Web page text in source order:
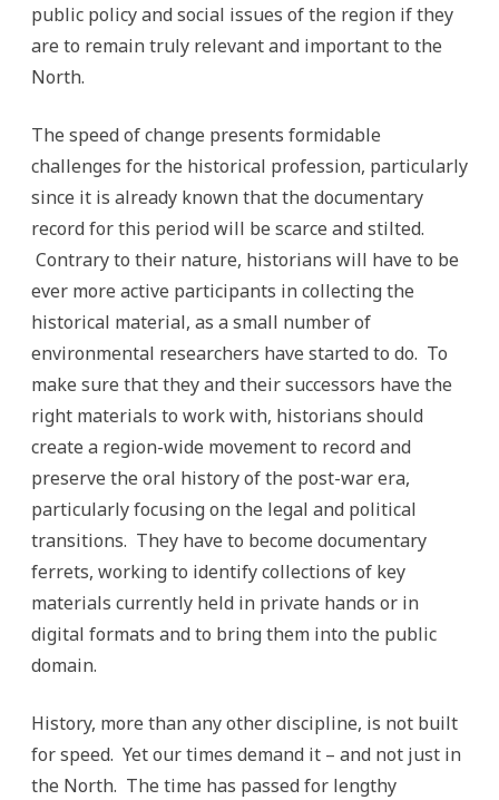
public policy and social issues of the region if they
are to remain truly relevant and important to the
North.
The speed of change presents formidable
challenges for the historical profession, particularly
since it is already known that the documentary
record for this period will be scarce and stilted.
Contrary to their nature, historians will have to be
ever more active participants in collecting the
historical material, as a small number of
environmental researchers have started to do. To
make sure that they and their successors have the
right materials to work with, historians should
create a region-wide movement to record and
preserve the oral history of the post-war era,
particularly focusing on the legal and political
transitions. They have to become documentary
ferrets, working to identify collections of key
materials currently held in private hands or in
digital formats and to bring them into the public
domain.
History, more than any other discipline, is not built
for speed. Yet our times demand it – and not just in
the North. The time has passed for lengthy